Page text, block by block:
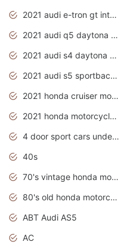
2021 audi e-tron gt interior
2021 audi q5 daytona grey
2021 audi s4 daytona grey
2021 audi s5 sportback daytona grey
2021 honda cruiser motorcycles
2021 honda motorcycles usa
4 door sport cars under 20k
40s
70's vintage honda motorcycles
80's old honda motorcycles
ABT Audi AS5
AC